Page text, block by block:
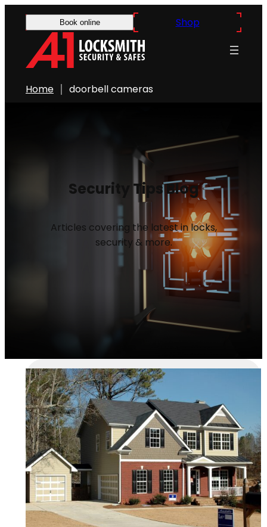
Book online Shop
Home doorbell cameras
Security Tips Blog
Articles covering the latest in locks,
security & more.